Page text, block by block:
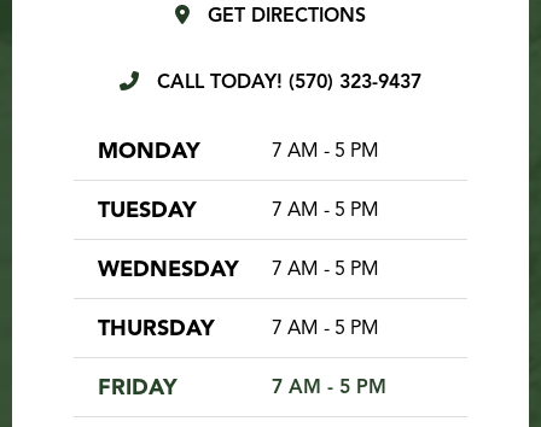
GET DIRECTIONS
CALL TODAY! (570) 323-9437
MONDAY 7 AM - 5 PM
TUESDAY 7 AM - 5 PM
WEDNESDAY 7 AM - 5 PM
THURSDAY 7 AM - 5 PM
FRIDAY 7 AM - 5 PM